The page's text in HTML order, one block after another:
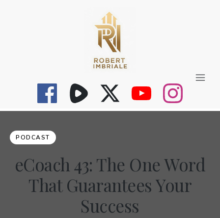
PODCAST
eCoach 43: The One Word
That Guarantees Your
Success